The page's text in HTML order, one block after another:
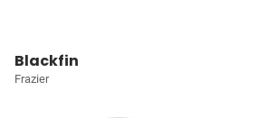
Blackfin
Frazier